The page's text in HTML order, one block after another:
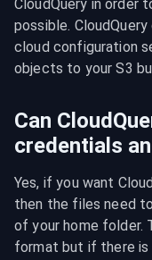
CloudQuery in order
possible.
cloud configuration
objects to your S3
Can
credentials
Yes, if you want
then the files need
of your home folder.
format but if there is